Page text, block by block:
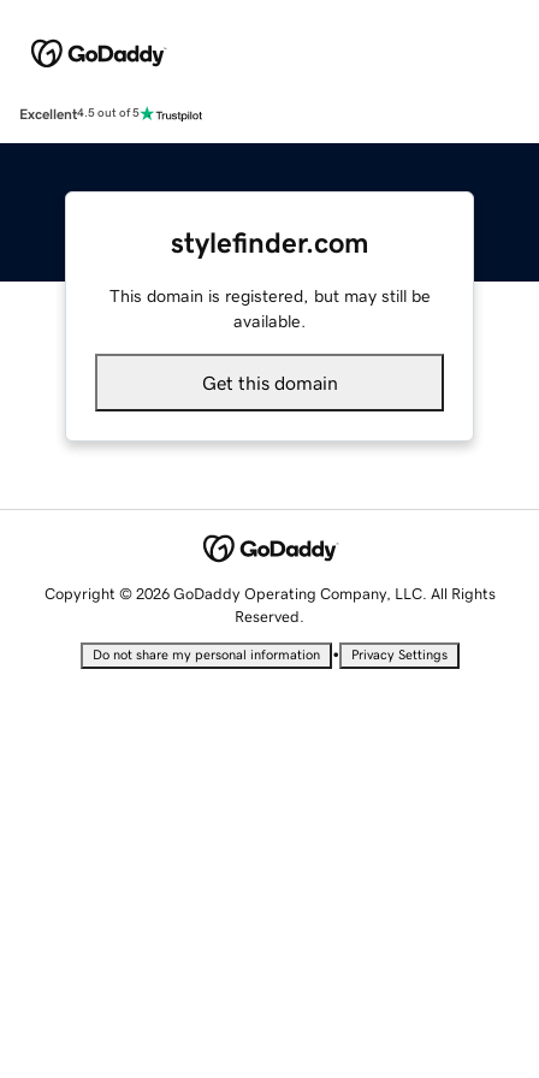
Excellent4.5 out of 5
stylefinder.com
This domain is registered, but may still be
available.
Get this domain
Copyright © 2026 GoDaddy Operating Company, LLC. All Rights
Reserved.
Do not share my personal information • Privacy Settings